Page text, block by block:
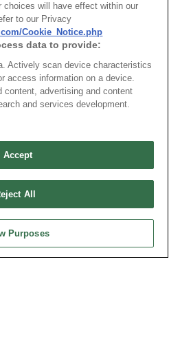
Part No.
2044-3
Desc.
Insulator 8.5mm 3
choices will have effect within our
to our Privacy
Cookie_Notice.php
data to provide:
Actively scan device characteristics
access information on a device.
content, advertising and content
and services development.
I Accept
All
Purposes